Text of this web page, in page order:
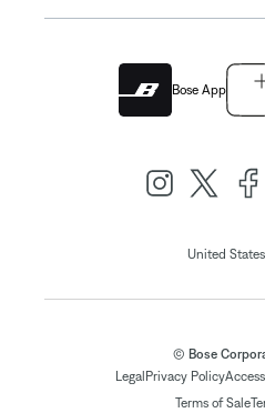
Bose App
United States|
© Bose
Legal Privacy Policy
Terms of Sale